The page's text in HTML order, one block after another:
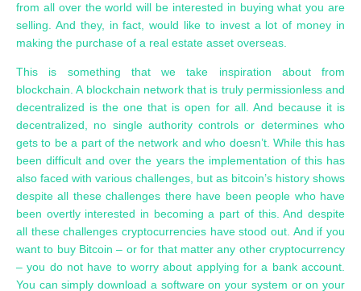
from all over the world will be interested in buying what you are
selling. And they, in fact, would like to invest a lot of money in
making the purchase of a real estate asset overseas.
This is something that we take inspiration about from
blockchain. A blockchain network that is truly permissionless and
decentralized is the one that is open for all. And because it is
decentralized, no single authority controls or determines who
gets to be a part of the network and who doesn’t. While this has
been difficult and over the years the implementation of this has
also faced with various challenges, but as bitcoin’s history shows
despite all these challenges there have been people who have
been overtly interested in becoming a part of this. And despite
all these challenges cryptocurrencies have stood out. And if you
want to buy Bitcoin – or for that matter any other cryptocurrency
– you do not have to worry about applying for a bank account.
You can simply download a software on your system or on your